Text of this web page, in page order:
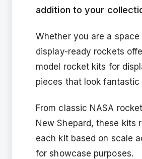
addition to your
Whether you are a
display-ready rockets
model rocket kits for
pieces that look fantastic
From classic NASA
New Shepard, these kits
each kit based on scale
for showcase purposes.